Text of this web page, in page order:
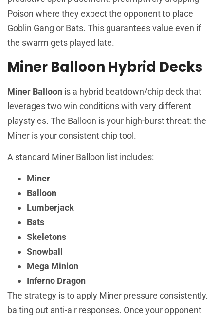
Poison where they expect the opponent to place
Goblin Gang or Bats. This guarantees value even if
the swarm gets played late.
Miner Balloon Hybrid Decks
Miner Balloon is a hybrid beatdown/chip deck that
leverages two win conditions with very different
playstyles. The Balloon is your high-burst threat: the
Miner is your consistent chip tool.
A standard Miner Balloon list includes:
Miner
Balloon
Lumberjack
Bats
Skeletons
Snowball
Mega Minion
Inferno Dragon
The strategy is to apply Miner pressure consistently,
baiting out anti-air responses. Once your opponent